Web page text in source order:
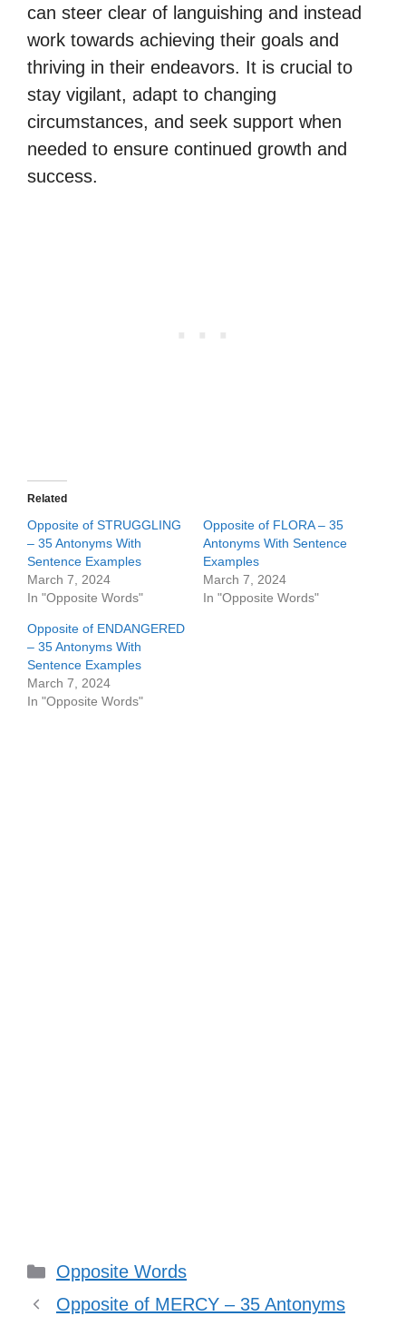
can steer clear of languishing and instead
work towards achieving their goals and
thriving in their endeavors. It is crucial to
stay vigilant, adapt to changing
circumstances, and seek support when
needed to ensure continued growth and
success.
Related
Opposite of STRUGGLING
– 35 Antonyms With
Sentence Examples
March 7, 2024
In "Opposite Words"
Opposite of FLORA – 35
Antonyms With Sentence
Examples
March 7, 2024
In "Opposite Words"
Opposite of ENDANGERED
– 35 Antonyms With
Sentence Examples
March 7, 2024
In "Opposite Words"
Categories
Opposite Words
Opposite of MERCY – 35 Antonyms